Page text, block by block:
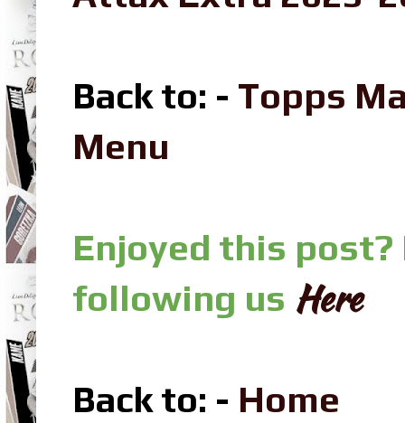
Back to: - Topps
Menu
Enjoyed this
following us Here
Back to: - Home